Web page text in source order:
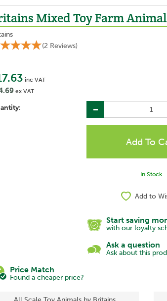
Mixed Toy Farm Animal
(2 Reviews)
inc VAT
ex VAT
In Stock
Add to
Start saving
with our loyalty
Ask a question
Ask about this
Price Match
Found a cheaper price?